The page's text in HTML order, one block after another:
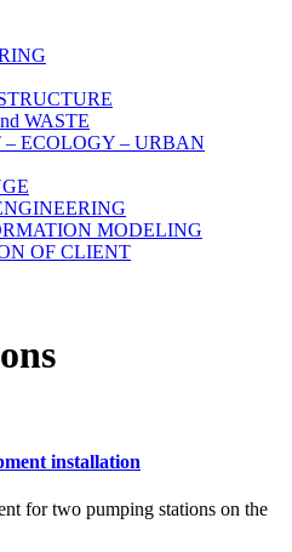
WASTE
ECOLOGY – URBAN
MODELING
OF CLIENT
installation
for two pumping stations on the